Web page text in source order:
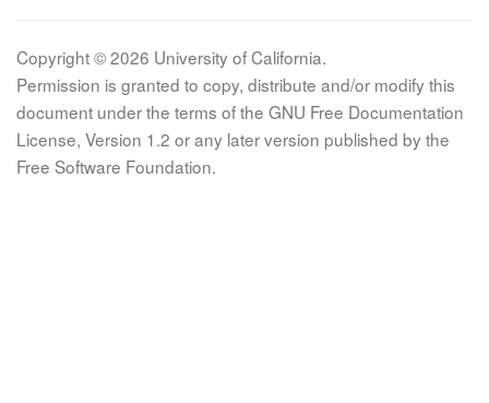
Copyright © 2026 University of California.
Permission is granted to copy, distribute and/or modify this
document under the terms of the GNU Free Documentation
License, Version 1.2 or any later version published by the
Free Software Foundation.